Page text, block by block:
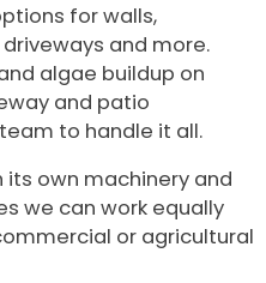
for walls,
and more.
algae buildup on
and patio
to handle it all.
own machinery and
we can work equally
or agricultural